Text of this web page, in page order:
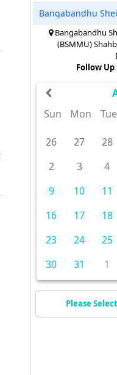
Bangabandhu
Bangabandhu
(BSMMU)
Follow
Sun
Mon Tue
26 27 28
2
3 4
9
10 11
16
17 18
23
24 25
30
31 1
Please